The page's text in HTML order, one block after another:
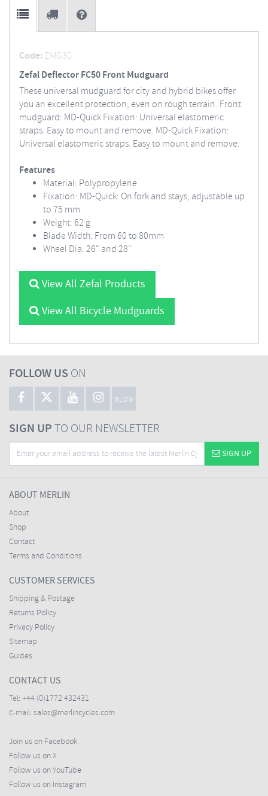
Code: ZMG30
Zefal Deflector FC50 Front Mudguard
These universal mudguard for city and hybrid bikes offer
you an excellent protection, even on rough terrain. Front
mudguard: MD-Quick Fixation: Universal elastomeric
straps. Easy to mount and remove. MD-Quick Fixation:
Universal elastomeric straps. Easy to mount and remove.
Features
Material: Polypropylene
Fixation: MD-Quick: On fork and stays, adjustable up
to 75 mm
Weight: 62 g
Blade Width: From 60 to 80mm
Wheel Dia: 26" and 28"
View All Zefal Products
View All Bicycle Mudguards
FOLLOW US ON
BLOG
SIGN UPTO OUR NEWSLETTER
SIGN UP
ABOUT MERLIN
About
Shop
Contact
Terms and Conditions
CUSTOMER SERVICES
Shipping & Postage
Returns Policy
Privacy Policy
Sitemap
Guides
CONTACT US
Tel: +44 (0)1772 432431
E-mail: sales@merlincycles.com
Join us on Facebook
Follow us on X
Follow us on YouTube
Follow us on Instagram